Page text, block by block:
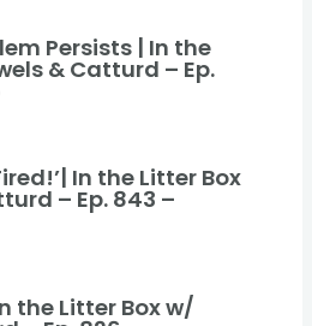
Persists | In the
& Catturd – Ep.
In the Litter Box
– Ep. 843 –
the Litter Box w/